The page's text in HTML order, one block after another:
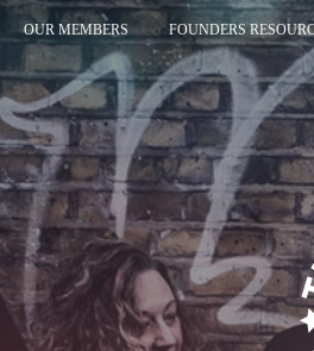
OUR MEMBERS FOUNDERS